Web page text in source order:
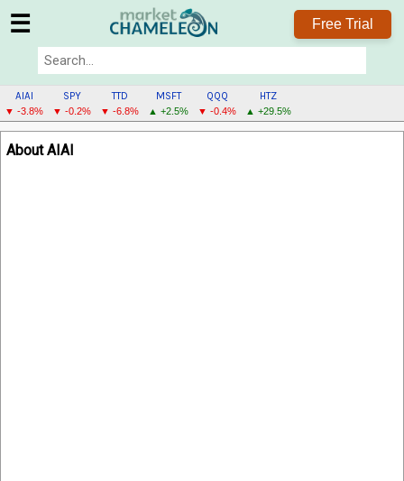
☰ Free Trial
AIAI
▼ -3.8%
SPY
▼ -0.2%
TTD
▼ -6.8%
MSFT
▲ +2.5%
QQQ
▼ -0.4%
HTZ
▲ +29.5%
AIAI
MENU
About AIAI